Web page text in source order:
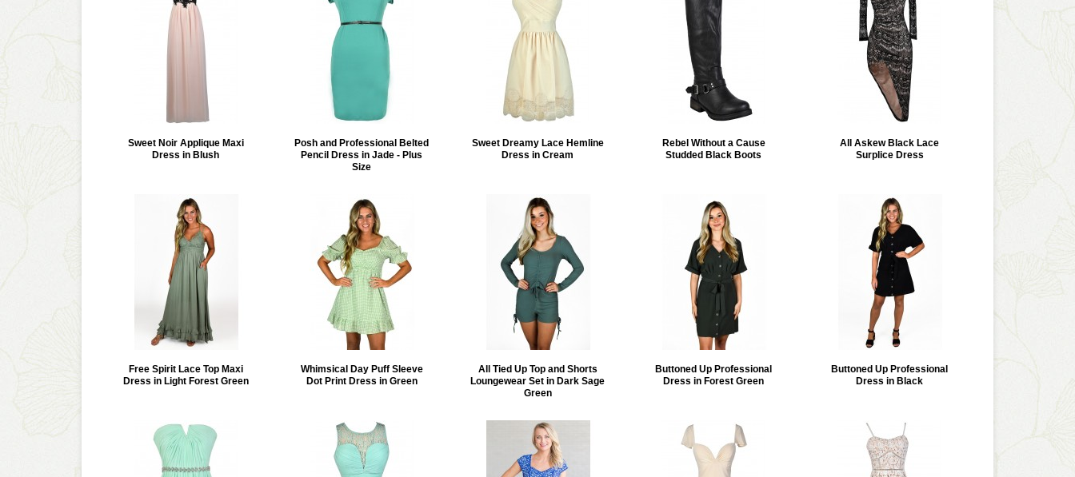
Sweet Noir Applique Maxi
Dress in Blush
Posh and Professional Belted
Pencil Dress in Jade - Plus
Size
Sweet Dreamy Lace Hemline
Dress in Cream
Rebel Without a Cause
Studded Black Boots
All Askew Black Lace
Surplice Dress
Free Spirit Lace Top Maxi
Dress in Light Forest Green
Whimsical Day Puff Sleeve
Dot Print Dress in Green
All Tied Up Top and Shorts
Loungewear Set in Dark Sage
Green
Buttoned Up Professional
Dress in Forest Green
Buttoned Up Professional
Dress in Black